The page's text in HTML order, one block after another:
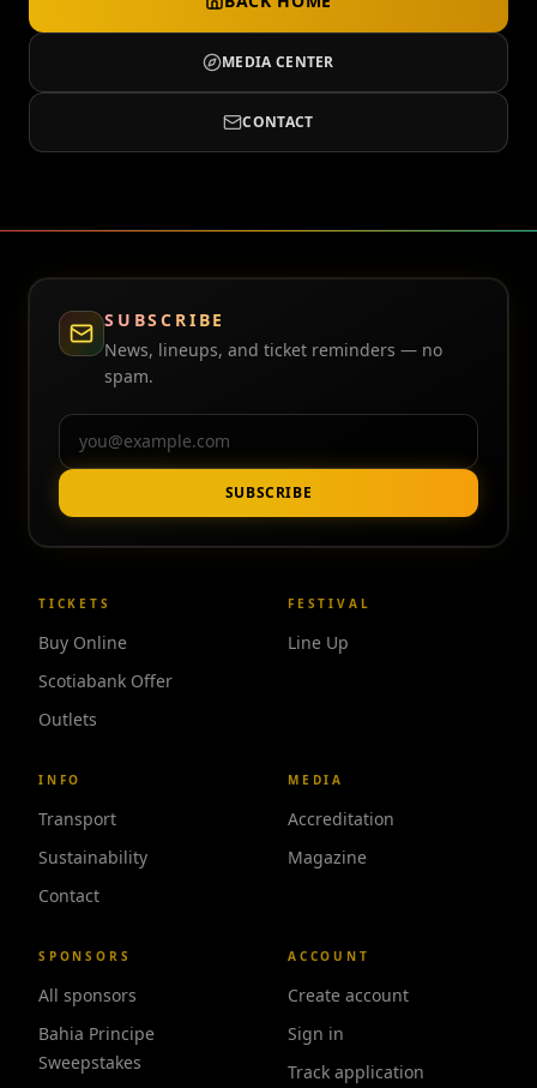
MEDIA CENTER
CONTACT
SUBSCRIBE
News, lineups, and ticket reminders — no
spam.
Email
SUBSCRIBE
TICKETS
Buy Online
Scotiabank Offer
Outlets
FESTIVAL
Line Up
INFO
Transport
Sustainability
Contact
MEDIA
Accreditation
Magazine
SPONSORS
All sponsors
Bahia Principe
Sweepstakes
ACCOUNT
Create account
Sign in
Track application